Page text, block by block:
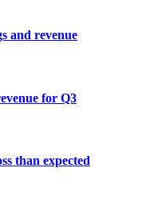
and revenue
for Q3
than expected